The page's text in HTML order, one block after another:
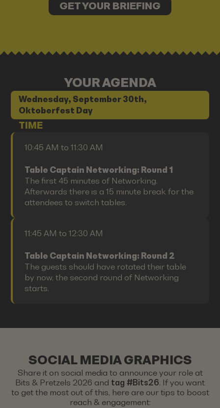
GET YOUR BRIEFING
YOUR AGENDA
Wednesday, September 30th,
Oktoberfest Day
TIME
10:45 AM to 11:30 AM
Table Captain Networking: Round 1
The first 45 minutes of Networking.
Afterwards there is a 15 minute break for the
attendees to switch tables.
11:45 AM to 12:30 AM
Table Captain Networking: Round 2
The guests should have rotated their table
by now, the second round of Networking
starts.
SOCIAL MEDIA GRAPHICS
Share it on social media to announce your role at
Bits & Pretzels 2026 and tag #Bits26. If you want
to get the most out of this, here are our tips to boost
reach & engagement: